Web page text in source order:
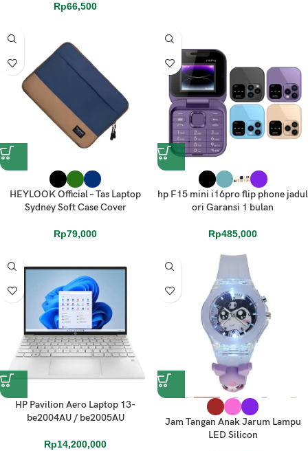
Rp66,500
HEYLOOK Official – Tas Laptop
Sydney Soft Case Cover
Rp79,000
hp F15 mini i16pro flip phone jadul
ori Garansi 1 bulan
Rp485,000
HP Pavilion Aero Laptop 13-
be2004AU / be2005AU
Rp14,200,000
Jam Tangan Anak Jarum Lampu
LED Silicon